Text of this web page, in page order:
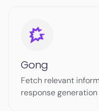
Gong
Fetch relevant
response